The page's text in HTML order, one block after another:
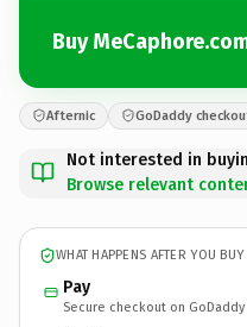
Buy
Afternic GoDaddy
Not interested in
Browse relevant
WHAT HAPPENS AFTER YOU BUY
Pay
Secure checkout on GoDaddy